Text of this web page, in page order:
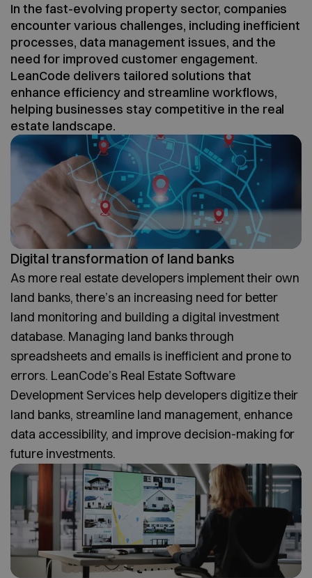
In the fast-evolving property sector, companies
encounter various challenges, including inefficient
processes, data management issues, and the
need for improved customer engagement.
LeanCode delivers tailored solutions that
enhance efficiency and streamline workflows,
helping businesses stay competitive in the real
estate landscape.
Digital transformation of land banks
As more real estate developers implement their own
land banks, there’s an increasing need for better
land monitoring and building a digital investment
database. Managing land banks through
spreadsheets and emails is inefficient and prone to
errors. LeanCode’s Real Estate Software
Development Services help developers digitize their
land banks, streamline land management, enhance
data accessibility, and improve decision-making for
future investments.